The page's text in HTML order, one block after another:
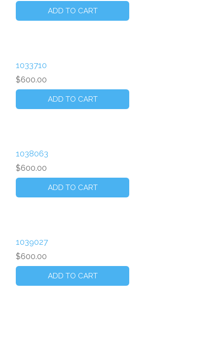
1033710
$600.00
1038063
$600.00
1039027
$600.00